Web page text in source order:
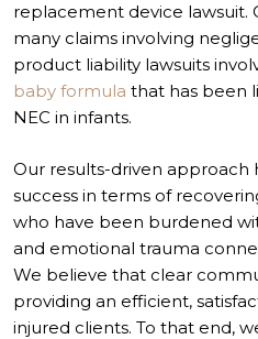
replacement device lawsuit.
many claims involving
product liability lawsuits
baby formula that has been
NEC in infants.
Our results-driven approach
success in terms of
who have been burdened
and emotional trauma
We believe that clear
providing an efficient,
injured clients. To that end,